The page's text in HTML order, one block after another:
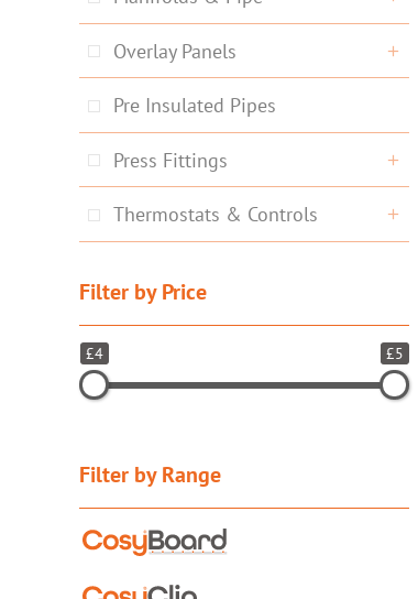
Overlay Panels
Pre Insulated Pipes
Press Fittings
Thermostats & Controls
Filter by Price
£4 £5
Filter by Range